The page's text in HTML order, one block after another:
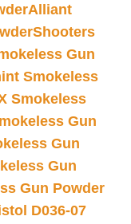
Alliant
Shooters
Gun
Smokeless
Smokeless
Gun
Gun
Gun
Gun Powder
D036-07